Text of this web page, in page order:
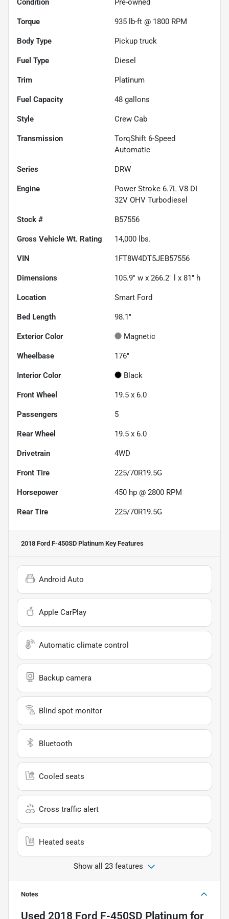
Torque 935 lb-ft @ 1800 RPM
Body Type Pickup truck
Fuel Type Diesel
Trim Platinum
Fuel Capacity 48 gallons
Style Crew Cab
Transmission
TorqShift 6-Speed
Automatic
Series DRW
Engine
Power Stroke 6.7L V8 DI
32V OHV Turbodiesel
Stock # B57556
Gross Vehicle Wt. Rating 14,000 lbs.
VIN 1FT8W4DT5JEB57556
Dimensions 105.9" w x 266.2" l x 81" h
Location Smart Ford
Bed Length 98.1"
Exterior Color Magnetic
Wheelbase 176"
Interior Color Black
Front Wheel 19.5 x 6.0
Passengers 5
Rear Wheel 19.5 x 6.0
Drivetrain 4WD
Front Tire 225/70R19.5G
Horsepower 450 hp @ 2800 RPM
Rear Tire 225/70R19.5G
2018 Ford F-450SD Platinum Key Features
Android Auto
Apple CarPlay
Automatic climate control
Backup camera
Blind spot monitor
Bluetooth
Cooled seats
Cross traffic alert
Heated seats
Show all 23 features
Notes
Used 2018 Ford F-450SD Platinum for